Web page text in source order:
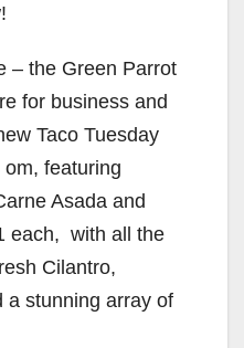
– the Green Parrot
for business and
Taco Tuesday
featuring
Asada and
each, with all the
Cilantro,
a stunning array of